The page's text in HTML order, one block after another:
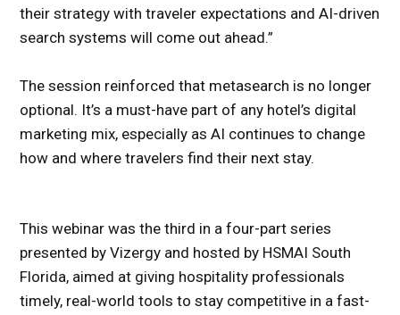
their strategy with traveler expectations and AI-driven
search systems will come out ahead.”
The session reinforced that metasearch is no longer
optional. It’s a must-have part of any hotel’s digital
marketing mix, especially as AI continues to change
how and where travelers find their next stay.
This webinar was the third in a four-part series
presented by Vizergy and hosted by HSMAI South
Florida, aimed at giving hospitality professionals
timely, real-world tools to stay competitive in a fast-